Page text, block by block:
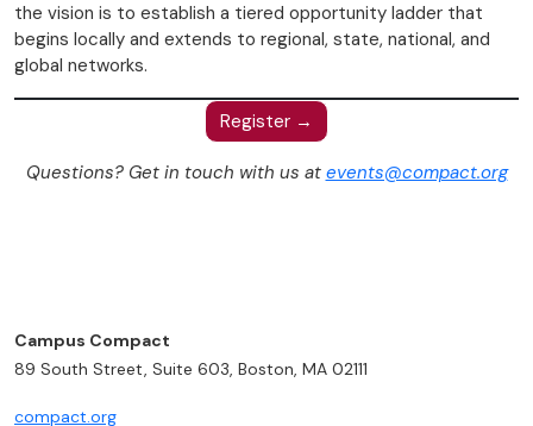
the vision is to establish a tiered opportunity ladder that
begins locally and extends to regional, state, national, and
global networks.
Register →
Questions? Get in touch with us at events@compact.org
Campus Compact
89 South Street, Suite 603, Boston, MA 02111
compact.org